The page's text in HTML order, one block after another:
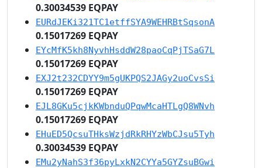
0.30034539 EQPAY
EURdJEKi321TC1etffSYA9WEHRBtSqsonA
0.15017269 EQPAY
EYcMfK5kh8NyvhHsddW28paoCqPjTSaG7L
0.15017269 EQPAY
EXJ2t232CDYY9m5gUKPQS2JAGy2uoCvsSi
0.15017269 EQPAY
EJL8GKu5cjkKWbnduQPqwMcaHTLgQ8WNvh
0.15017269 EQPAY
EHuED5QcsuTHksWzjdRkRHYzWbCJsu5Tyh
0.30034539 EQPAY
EMu2yNahS3f36pyLxkN2CYYa5GYZsuBGwi